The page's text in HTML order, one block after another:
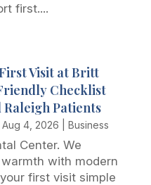
first....
Visit at Britt
Checklist
Patients
Aug 4, 2026 Business
Center. We
with modern
first visit simple